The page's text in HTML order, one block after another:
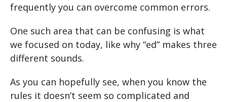
frequently you can overcome common errors.
One such area that can be confusing is what
we focused on today, like why “ed” makes three
different sounds.
As you can hopefully see, when you know the
rules it doesn’t seem so complicated and